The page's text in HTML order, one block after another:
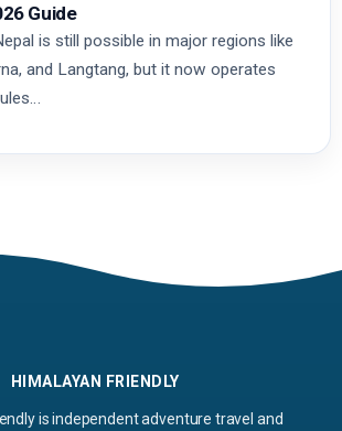
Guide
is still possible in major regions like
and Langtang, but it now operates
HIMALAYAN FRIENDLY
is independent adventure travel and